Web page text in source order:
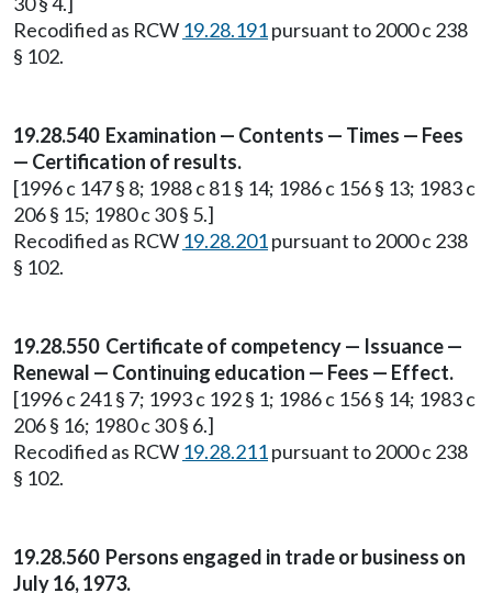
Recodified as RCW 19.28.191pursuant to 2000 c 238
§ 102.
19.28.540 Examination — Contents — Times — Fees
— Certification of results.
[1996 c 147 § 8; 1988 c 81 § 14; 1986 c 156 § 13; 1983 c
206 § 15; 1980 c 30 § 5.]
Recodified as RCW 19.28.201pursuant to 2000 c 238
§ 102.
19.28.550 Certificate of competency — Issuance —
Renewal — Continuing education — Fees — Effect.
[1996 c 241 § 7; 1993 c 192 § 1; 1986 c 156 § 14; 1983 c
206 § 16; 1980 c 30 § 6.]
Recodified as RCW 19.28.211pursuant to 2000 c 238
§ 102.
19.28.560 Persons engaged in trade or business on
July 16, 1973.